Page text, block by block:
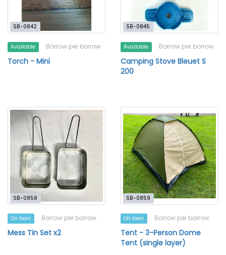
SB-0842
Available Borrow per borrow
Torch - Mini
SB-0845
Available Borrow per borrow
Camping Stove Bleuet S
200
SB-0858
On loan Borrow per borrow
Mess Tin Set x2
SB-0859
On loan Borrow per borrow
Tent - 3-Person Dome
Tent (single layer)